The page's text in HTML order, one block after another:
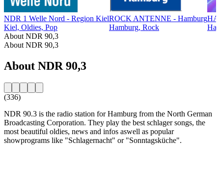
NDR 1 Welle Nord - Region Kiel
Kiel, Oldies, Pop
ROCK ANTENNE - Hamburg
Hamburg, Rock
About NDR 90,3
About NDR 90,3
About NDR 90,3
(336)
NDR 90.3 is the radio station for Hamburg from the North German
Broadcasting Corporation. They play the best schlager songs, the
most beautiful oldies, news and infos aswell as popular
showprograms like "Schlagernacht" or "Sonntagsküche".